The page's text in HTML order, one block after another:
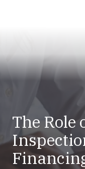
The Role